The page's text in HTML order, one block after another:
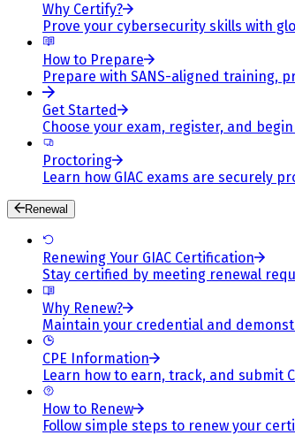
Why Certify?
Prove your cybersecurity skills with
How to Prepare
Prepare with SANS-aligned training,
Get Started
Choose your exam, register, and
Proctoring
Learn how GIAC exams are securely
Renewal
Renewing Your GIAC Certification
Stay certified by meeting renewal
Why Renew?
Maintain your credential and
CPE Information
Learn how to earn, track, and submit
How to Renew
Follow simple steps to renew your